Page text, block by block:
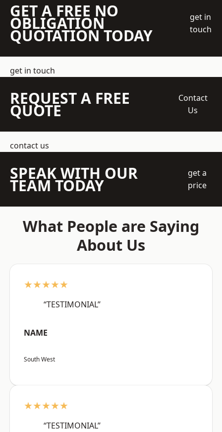
GET A FREE NO
OBLIGATION
QUOTATION TODAY
get in
touch
get in touch
REQUEST A FREE
QUOTE
Contact
Us
contact us
SPEAK WITH OUR
TEAM TODAY
get a
price
What People are Saying
About Us
★★★★★
“TESTIMONIAL”
NAME
South West
★★★★★
“TESTIMONIAL”